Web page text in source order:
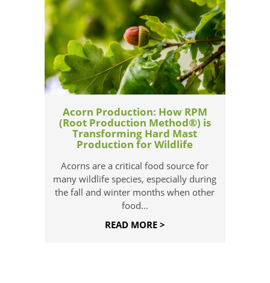
Acorn Production: How RPM
(Root Production Method®) is
Transforming Hard Mast
Production for Wildlife
Acorns are a critical food source for
many wildlife species, especially during
the fall and winter months when other
food...
READ MORE >